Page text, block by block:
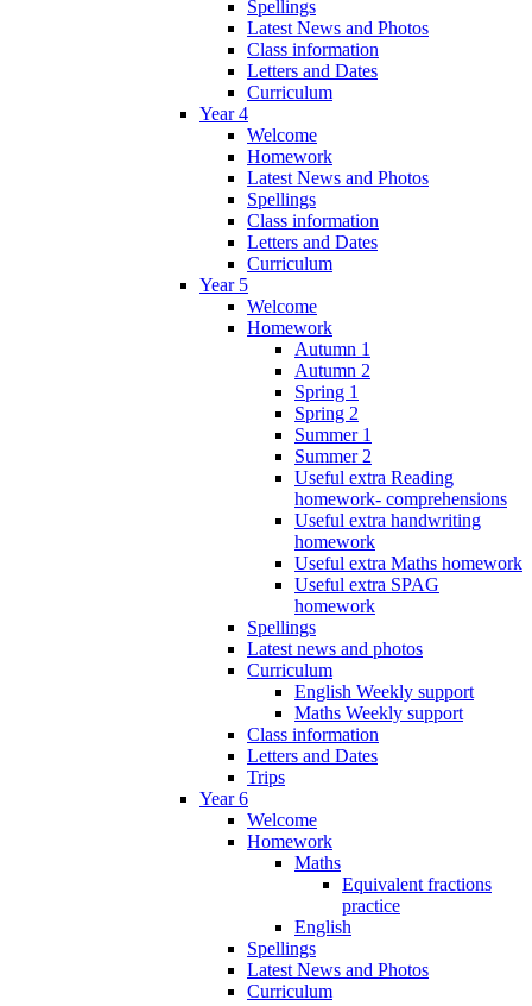
Spellings
Latest News and Photos
Class information
Letters and Dates
Curriculum
Year 4
Welcome
Homework
Latest News and Photos
Spellings
Class information
Letters and Dates
Curriculum
Year 5
Welcome
Homework
Autumn 1
Autumn 2
Spring 1
Spring 2
Summer 1
Summer 2
Useful extra Reading
homework- comprehensions
Useful extra handwriting
homework
Useful extra Maths homework
Useful extra SPAG
homework
Spellings
Latest news and photos
Curriculum
English Weekly support
Maths Weekly support
Class information
Letters and Dates
Trips
Year 6
Welcome
Homework
Maths
Equivalent fractions
practice
English
Spellings
Latest News and Photos
Curriculum